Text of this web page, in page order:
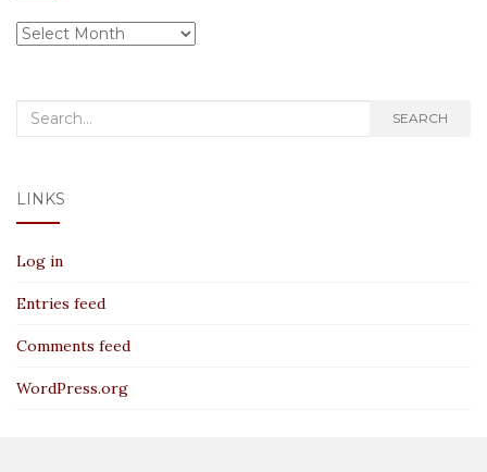
Archives
Search
SEARCH
LINKS
Log in
Entries feed
Comments feed
WordPress.org